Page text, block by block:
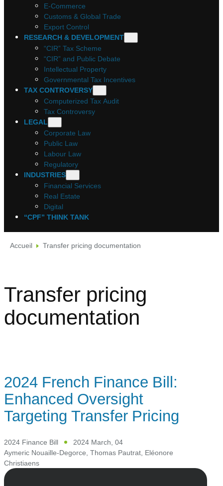
E-Commerce
Customs & Global Trade
Export Control
RESEARCH & DEVELOPMENT
“CIR” Tax Scheme
“CIR” and Public Debate
Intellectual Property
Governmental Tax Incentives
TAX CONTROVERSY
Computerized Tax Audit
Tax Controversy
LEGAL
Corporate Law
Public Law
Labour Law
Regulatory
INDUSTRIES
Financial Services
Real Estate
Digital
“CPF” THINK TANK
Accueil Transfer pricing documentation
Transfer pricing
documentation
2024 French Finance Bill:
Enhanced Oversight
Targeting Transfer Pricing
2024 Finance Bill
2024 March, 04
Aymeric Nouaille-Degorce, Thomas Pautrat, Eléonore
Christiaens